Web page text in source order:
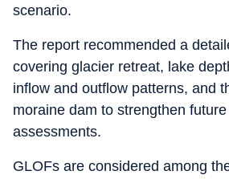
scenario.
The report recommended a
covering glacier retreat, lake
inflow and outflow patterns, and
moraine dam to strengthen
assessments.
GLOFs are considered among